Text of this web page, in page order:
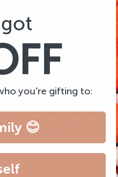
you're gifting to:
😊